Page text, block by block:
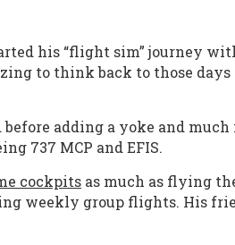
his “flight sim” journey
to think back to those days
adding a yoke and much
737 MCP and EFIS.
cockpits as much as flying
weekly group flights. His